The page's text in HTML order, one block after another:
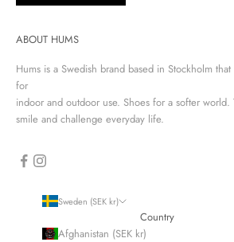
ABOUT HUMS
Hums is a Swedish brand based in Stockholm
for
indoor and outdoor use. Shoes for a softer world.
smile and challenge everyday life.
Sweden (SEK kr)
Country
Afghanistan (SEK kr)